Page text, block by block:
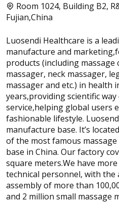
Room 1024, Building B2,
Fujian,China
Luosendi Healthcare is a
manufacture and
products (including
massager, neck massager,
massager and etc.) in health
years,providing scientific
service,helping global users
fashionable lifestyle.
manufacture base. It’s
of the most famous
base in China. Our factory
square meters.We have
technical personnel, with
assembly of more than
and 2 million small massage